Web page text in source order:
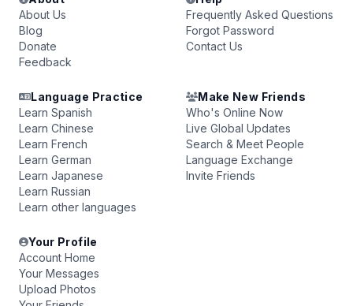
About Us
Blog
Donate
Feedback
Frequently Asked Questions
Forgot Password
Contact Us
Language Practice
Learn Spanish
Learn Chinese
Learn French
Learn German
Learn Japanese
Learn Russian
Learn other languages
Make New Friends
Who's Online Now
Live Global Updates
Search & Meet People
Language Exchange
Invite Friends
Your Profile
Account Home
Your Messages
Upload Photos